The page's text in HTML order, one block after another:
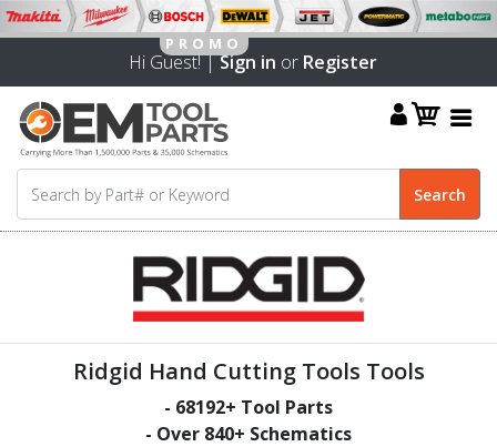
Hi Guest! |Sign in or Register
Ridgid Hand Cutting Tools Tools
- 68192+ Tool Parts
- Over 840+ Schematics